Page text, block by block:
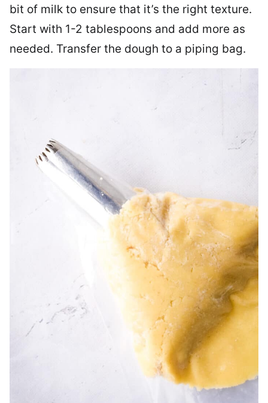
bit of milk to ensure that it’s the right texture.
Start with 1-2 tablespoons and add more as
needed. Transfer the dough to a piping bag.